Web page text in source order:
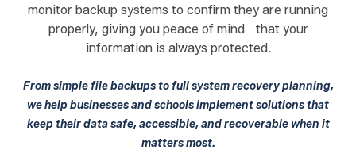
monitor backup systems to confirm they are running
properly, giving you peace of mind that your
information is always protected.
From simple file backups to full system recovery planning,
we help businesses and schools implement solutions that
keep their data safe, accessible, and recoverable when it
matters most.